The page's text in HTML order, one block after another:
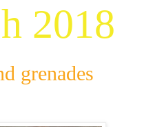
2018
grenades